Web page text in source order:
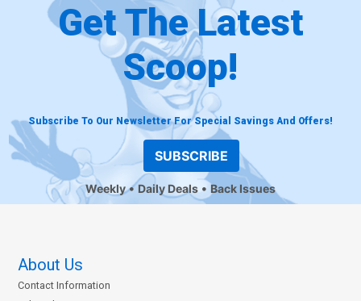
Get The Latest
Scoop!
Subscribe To Our Newsletter For Special Savings And Offers!
SUBSCRIBE
Weekly Daily Deals Back Issues
About Us
Contact Information